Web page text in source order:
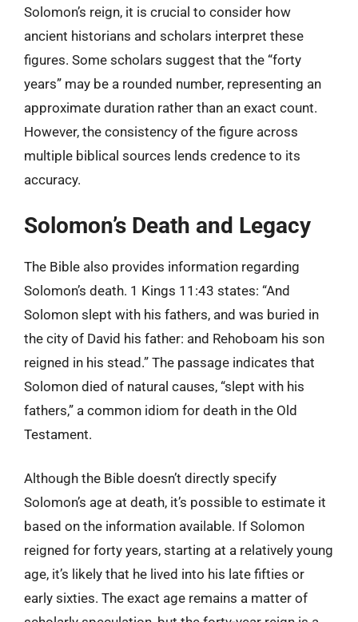
Solomon’s reign, it is crucial to consider how
ancient historians and scholars interpret these
figures. Some scholars suggest that the “forty
years” may be a rounded number, representing an
approximate duration rather than an exact count.
However, the consistency of the figure across
multiple biblical sources lends credence to its
accuracy.
Solomon’s Death and Legacy
The Bible also provides information regarding
Solomon’s death. 1 Kings 11:43 states: “And
Solomon slept with his fathers, and was buried in
the city of David his father: and Rehoboam his son
reigned in his stead.” The passage indicates that
Solomon died of natural causes, “slept with his
fathers,” a common idiom for death in the Old
Testament.
Although the Bible doesn’t directly specify
Solomon’s age at death, it’s possible to estimate it
based on the information available. If Solomon
reigned for forty years, starting at a relatively young
age, it’s likely that he lived into his late fifties or
early sixties. The exact age remains a matter of